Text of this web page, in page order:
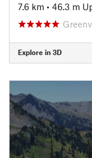
7.6 km • 46.3 m
Explore in 3D